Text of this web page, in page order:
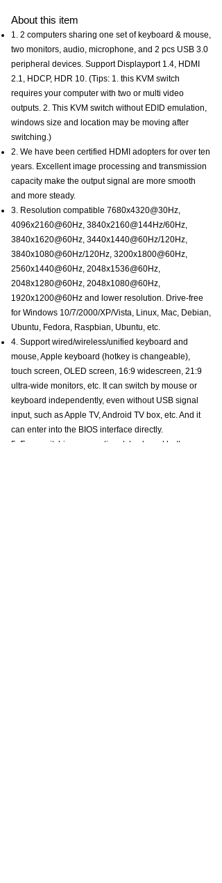
About this item
1. 2 computers sharing one set of keyboard & mouse,
two monitors, audio, microphone, and 2 pcs USB 3.0
peripheral devices. Support Displayport 1.4, HDMI
2.1, HDCP, HDR 10. (Tips: 1. this KVM switch
requires your computer with two or multi video
outputs. 2. This KVM switch without EDID emulation,
windows size and location may be moving after
switching.)
2. We have been certified HDMI adopters for over ten
years. Excellent image processing and transmission
capacity make the output signal are more smooth
and more steady.
3. Resolution compatible 7680x4320@30Hz,
4096x2160@60Hz, 3840x2160@144Hz/60Hz,
3840x1620@60Hz, 3440x1440@60Hz/120Hz,
3840x1080@60Hz/120Hz, 3200x1800@60Hz,
2560x1440@60Hz, 2048x1536@60Hz,
2048x1280@60Hz, 2048x1080@60Hz,
1920x1200@60Hz and lower resolution. Drive-free
for Windows 10/7/2000/XP/Vista, Linux, Mac, Debian,
Ubuntu, Fedora, Raspbian, Ubuntu, etc.
4. Support wired/wireless/unified keyboard and
mouse, Apple keyboard (hotkey is changeable),
touch screen, OLED screen, 16:9 widescreen, 21:9
ultra-wide monitors, etc. It can switch by mouse or
keyboard independently, even without USB signal
input, such as Apple TV, Android TV box, etc. And it
can enter into the BIOS interface directly.
5. Four switching way optional: keyboard hotkey